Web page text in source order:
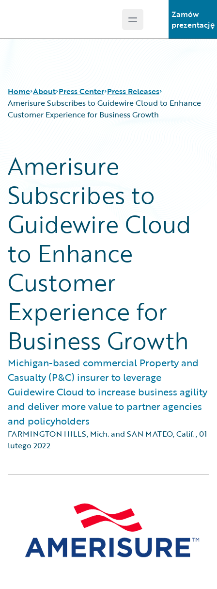
Open main menu
Zamów
prezentację
Home About Press Center Press Releases
Amerisure Subscribes to Guidewire Cloud to Enhance
Customer Experience for Business Growth
Amerisure
Subscribes to
Guidewire Cloud
to Enhance
Customer
Experience for
Business Growth
Michigan-based commercial Property and
Casualty (P&C) insurer to leverage
Guidewire Cloud to increase business agility
and deliver more value to partner agencies
and policyholders
FARMINGTON HILLS, Mich. and SAN MATEO, Calif.,01
lutego 2022